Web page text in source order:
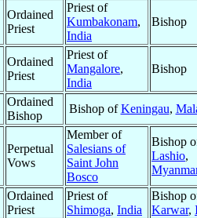
Ordained
Priest
Priest of
Kumbakonam,
India
Bishop
Ordained
Priest
Priest of
Mangalore,
India
Bishop
Ordained
Bishop
Bishop ofKeningau,
Perpetual
Vows
Member of
Salesians of
Saint John
Bosco
Bishop
Lashio,
Ordained
Priest
Priest of
Shimoga, India
Bishop
Karwar,